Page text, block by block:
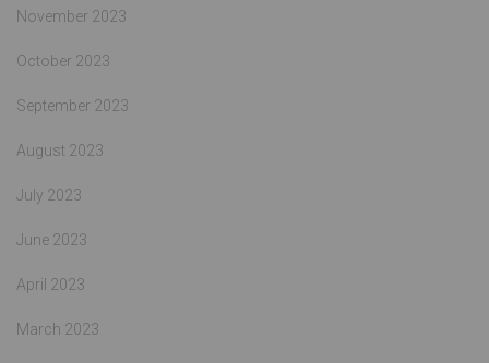
November 2023
October 2023
September 2023
August 2023
July 2023
June 2023
April 2023
March 2023